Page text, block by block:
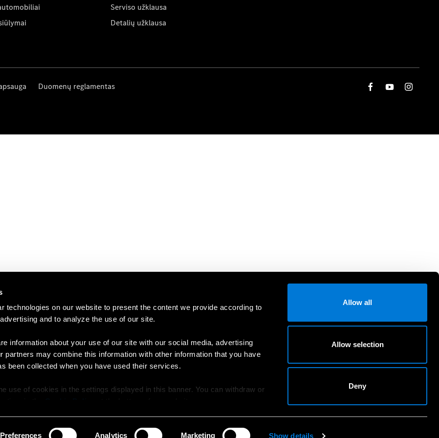
technologies on our website to present the content we provide according to
and to analyze the use of our site.
information about your use of our site with our social media, advertising
partners may combine this information with other information that you have
been collected when you have used their services.
use of cookies in the settings displayed in this banner. You can withdraw or
Preferences Analytics Marketing Show details
Allow all
Allow selection
Deny
Serviso užklausa
Detalių užklausa
Duomenų reglamentas